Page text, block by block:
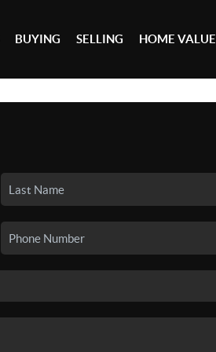
BUYING SELLING HOME VALUE